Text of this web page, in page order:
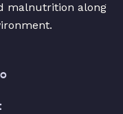
malnutrition along